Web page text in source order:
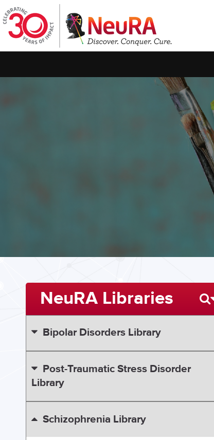
NeuRA Libraries
Bipolar Disorders Library
Post-Traumatic Stress Disorder
Library
Schizophrenia Library